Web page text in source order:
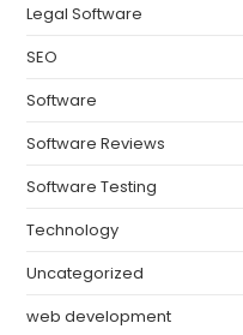
Legal Software
SEO
Software
Software Reviews
Software Testing
Technology
Uncategorized
web development